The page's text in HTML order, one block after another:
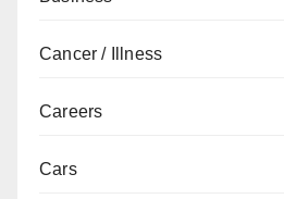
Cancer / Illness
Careers
Cars